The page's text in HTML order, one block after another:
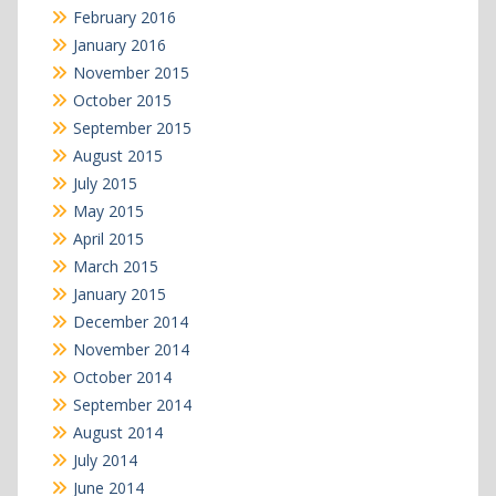
February 2016
January 2016
November 2015
October 2015
September 2015
August 2015
July 2015
May 2015
April 2015
March 2015
January 2015
December 2014
November 2014
October 2014
September 2014
August 2014
July 2014
June 2014